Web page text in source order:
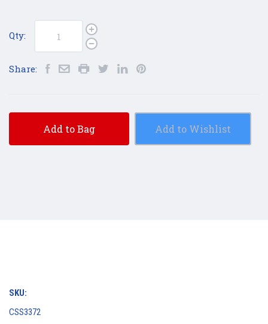
Qty:
Share:
Add to Bag Add to Wishlist
SKU:
CSS3372